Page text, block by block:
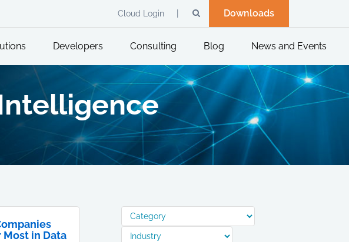
Downloads
Cloud Login
Developers Consulting Blog News and Events
in Data